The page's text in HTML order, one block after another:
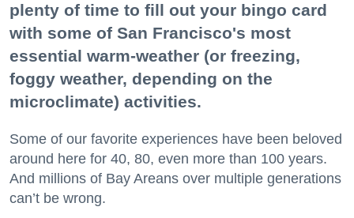
plenty of time to fill out your bingo card
with some of San Francisco's most
essential warm-weather (or freezing,
foggy weather, depending on the
microclimate) activities.
Some of our favorite experiences have been beloved
around here for 40, 80, even more than 100 years.
And millions of Bay Areans over multiple generations
can’t be wrong.